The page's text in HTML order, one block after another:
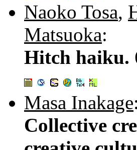
Naoko Tosa,
Matsuoka:
Hitch haiku.
Masa Inakage:
Collective